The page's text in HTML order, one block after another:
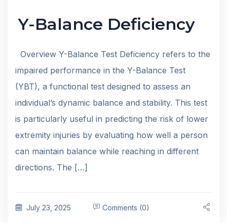
Y-Balance Deficiency
Overview Y-Balance Test Deficiency refers to the
impaired performance in the Y-Balance Test
(YBT), a functional test designed to assess an
individual’s dynamic balance and stability. This test
is particularly useful in predicting the risk of lower
extremity injuries by evaluating how well a person
can maintain balance while reaching in different
directions. The […]
July 23, 2025 Comments (0)